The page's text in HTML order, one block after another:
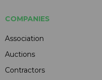
COMPANIES
Association
Auctions
Contractors